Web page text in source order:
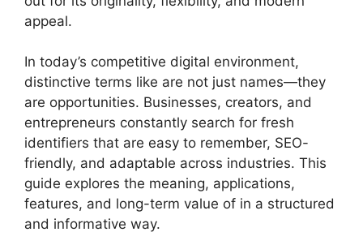
appeal.
In today’s competitive digital environment,
distinctive terms like are not just names—they
are opportunities. Businesses, creators, and
entrepreneurs constantly search for fresh
identifiers that are easy to remember, SEO-
friendly, and adaptable across industries. This
guide explores the meaning, applications,
features, and long-term value of in a structured
and informative way.